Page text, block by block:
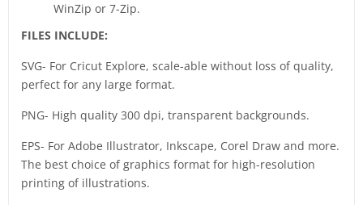
WinZip or 7-Zip.
FILES INCLUDE:
SVG- For Cricut Explore, scale-able without loss of quality,
perfect for any large format.
PNG- High quality 300 dpi, transparent backgrounds.
EPS- For Adobe Illustrator, Inkscape, Corel Draw and more.
The best choice of graphics format for high-resolution
printing of illustrations.